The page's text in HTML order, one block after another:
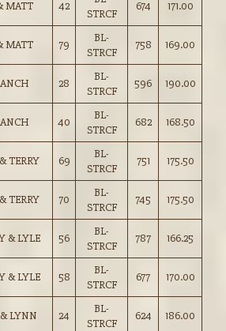
MATT 42
STRCF
674 171.00
MATT 79
BL-
STRCF
758 169.00
28
BL-
STRCF
596 190.00
40
BL-
STRCF
682 168.50
TERRY 69
BL-
STRCF
751 175.50
TERRY 70
BL-
STRCF
745 175.50
& LYLE 56
BL-
STRCF
787 166.25
& LYLE 58
BL-
STRCF
677 170.00
LYNN 24
BL-
STRCF
624 186.00